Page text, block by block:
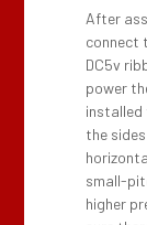
After
connect
DC5v
power
the
small-
higher